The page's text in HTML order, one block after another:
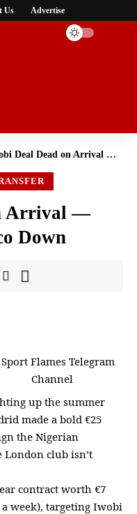
Us Advertise
Dead on Arrival — Fulham Shut Atlético Down
Arrival —
Down
up the summer
made a bold €25
the Nigerian
club isn’t
contract worth €7
week), targeting Iwobi